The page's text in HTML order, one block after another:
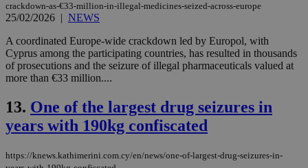
crackdown-as-€33-million-in-illegal-medicines-seized-across-europe
25/02/2026 | NEWS
A coordinated Europe-wide crackdown led by Europol, with
Cyprus among the participating countries, has resulted in thousands
of prosecutions and the seizure of illegal pharmaceuticals valued at
more than €33 million....
13. One of the largest drug seizures in
years with 190kg confiscated
https://knews.kathimerini.com.cy/en/news/one-of-largest-drug-seizures-in-